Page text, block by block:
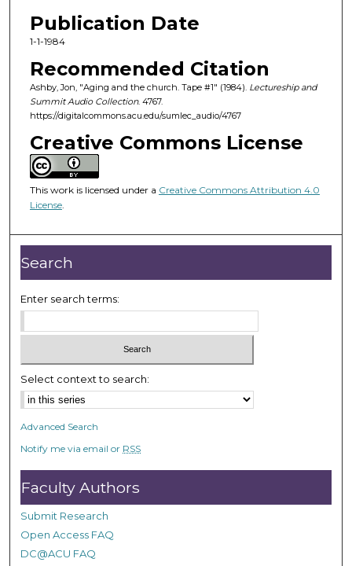
e
c
o
n
d
s
o
f
1
h
u
r
,
9
s
e
o
n
d
s
Publication Date
1-1-1984
Recommended Citation
Ashby, Jon, "Aging and the church. Tape #1" (1984). Lectureship and
Summit Audio Collection. 4767.
https://digitalcommons.acu.edu/sumlec_audio/4767
Creative Commons License
This work is licensed under a Creative Commons Attribution 4.0
License.
Search
Enter search terms:
Select context to search:
Advanced Search
Notify me via email or RSS
Faculty Authors
Submit Research
Open Access FAQ
DC@ACU FAQ